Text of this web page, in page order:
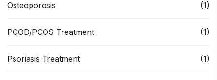
Osteoporosis (1)
PCOD/PCOS Treatment (1)
Psoriasis Treatment (1)